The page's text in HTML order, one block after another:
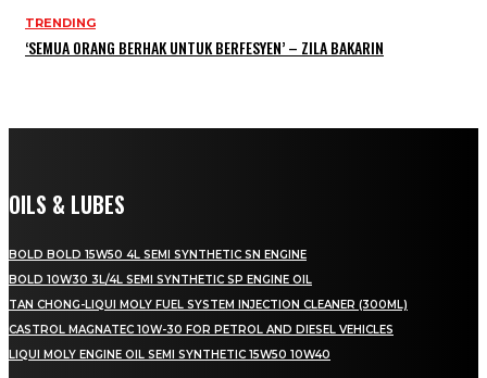
TRENDING
‘SEMUA ORANG BERHAK UNTUK BERFESYEN’ – ZILA BAKARIN
OILS & LUBES
BOLD BOLD 15W50 4L SEMI SYNTHETIC SN ENGINE
BOLD 10W30 3L/4L SEMI SYNTHETIC SP ENGINE OIL
TAN CHONG-LIQUI MOLY FUEL SYSTEM INJECTION CLEANER (300ML)
CASTROL MAGNATEC 10W-30 FOR PETROL AND DIESEL VEHICLES
LIQUI MOLY ENGINE OIL SEMI SYNTHETIC 15W50 10W40